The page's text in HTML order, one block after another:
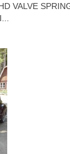
VALVE